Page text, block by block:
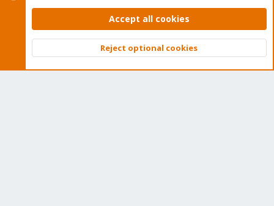
Contact us
Terms and rules Privacy policy Help Home
Community platform by XenForo © 2010-2026 XenForo Ltd.
Top
Accept all cookies
Reject optional cookies